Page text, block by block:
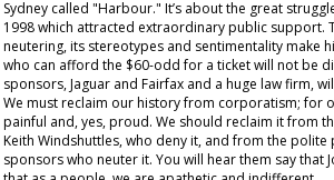
Sydney called "Harbour." It’s about the great
1998 which attracted extraordinary public support.
neutering, its stereotypes and sentimentality make
who can afford the $60-odd for a ticket will not be
sponsors, Jaguar and Fairfax and a huge law firm,
We must reclaim our history from corporatism; for
painful and, yes, proud. We should reclaim it from
Keith Windshuttles, who deny it, and from the
sponsors who neuter it. You will hear them say that